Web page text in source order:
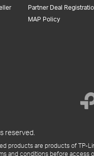
Partner Deal
MAP Policy
reserved.
products are products of TP-
and conditions before access